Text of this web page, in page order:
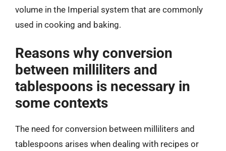
volume in the Imperial system that are commonly
used in cooking and baking.
Reasons why conversion
between milliliters and
tablespoons is necessary in
some contexts
The need for conversion between milliliters and
tablespoons arises when dealing with recipes or